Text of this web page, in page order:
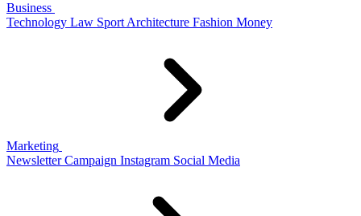
Business
Technology Law Sport Architecture Fashion Money
Marketing
Newsletter Campaign Instagram Social Media